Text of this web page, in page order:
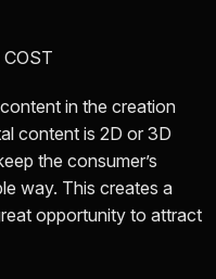
in the creation
content is 2D or 3D
the consumer’s
way. This creates a
opportunity to attract